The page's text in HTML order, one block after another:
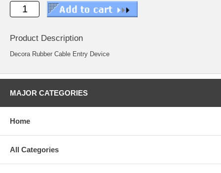
Product Description
Decora Rubber Cable Entry Device
MAJOR CATEGORIES
Home
All Categories